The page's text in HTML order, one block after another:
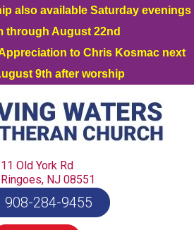
also available Saturday evenings
through August 22nd
to Chris Kosmac next
9th after worship
11 Old York Rd
Ringoes, NJ 08551
908-284-9455